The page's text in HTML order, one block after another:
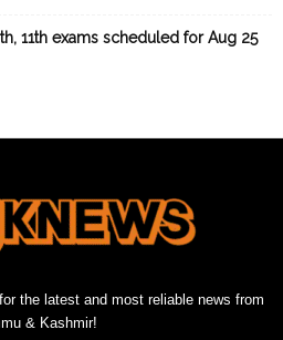
11th exams scheduled for Aug 25
the latest and most reliable news from
& Kashmir!